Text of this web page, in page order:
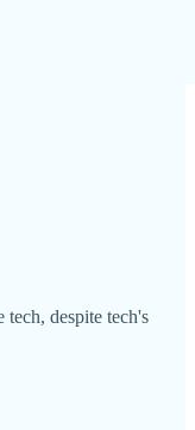
despite tech's